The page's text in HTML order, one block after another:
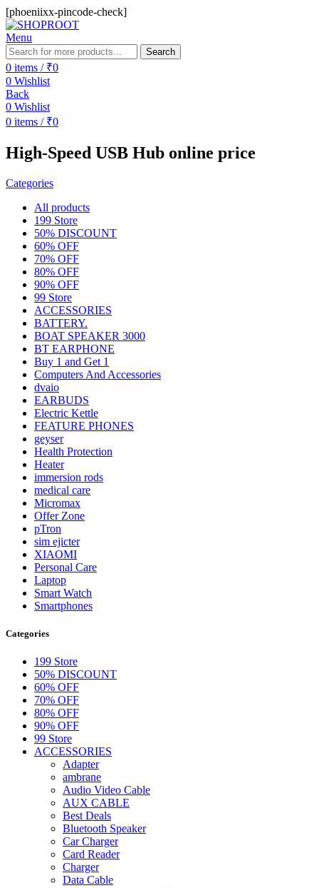
[phoeniixx-pincode-check]
Menu
Search
0 items / ₹0
0 Wishlist
Back
0 Wishlist
0 items / ₹0
High-Speed USB Hub online price
Categories
All products
199 Store
50% DISCOUNT
60% OFF
70% OFF
80% OFF
90% OFF
99 Store
ACCESSORIES
BATTERY.
BOAT SPEAKER 3000
BT EARPHONE
Buy 1 and Get 1
Computers And Accessories
dvaio
EARBUDS
Electric Kettle
FEATURE PHONES
geyser
Health Protection
Heater
immersion rods
medical care
Micromax
Offer Zone
pTron
sim ejicter
XIAOMI
Personal Care
Laptop
Smart Watch
Smartphones
Categories
199 Store
50% DISCOUNT
60% OFF
70% OFF
80% OFF
90% OFF
99 Store
ACCESSORIES
Adapter
ambrane
Audio Video Cable
AUX CABLE
Best Deals
Bluetooth Speaker
Car Charger
Card Reader
Charger
Data Cable